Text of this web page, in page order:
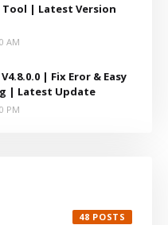
Tool | Latest Version
AM
| Fix Eror & Easy
| Latest Update
PM
48